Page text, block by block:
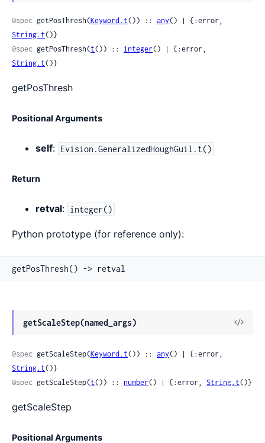
@spec getPosThresh(Keyword.t()) :: any
String.t()}
@spec getPosThresh(t()) :: integer
String.t()}
getPosThresh
Positional Arguments
self: Evision.GeneralizedHoughGuil.t()
Return
retval: integer()
Python prototype (for reference only):
getPosThresh() -> retval
getScaleStep(named_args)
View
@spec getScaleStep(Keyword.t()) :: any
String.t()}
@spec getScaleStep(t()) :: number() | {:error, String.t()}
getScaleStep
Positional Arguments